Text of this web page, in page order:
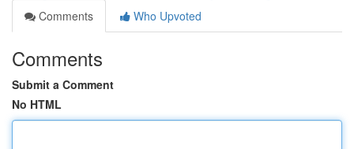
Comments
Who Upvoted
Comments
Submit a Comment
No HTML